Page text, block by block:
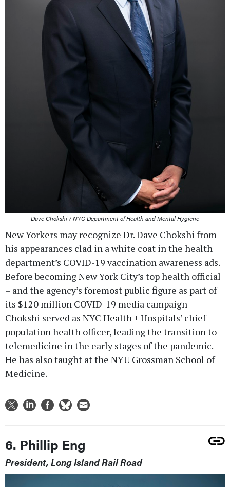
Dave Chokshi / NYC Department of Health and Mental Hygiene
New Yorkers may recognize Dr. Dave Chokshi from
his appearances clad in a white coat in the health
department’s COVID-19 vaccination awareness ads.
Before becoming New York City’s top health official
– and the agency’s foremost public figure as part of
its $120 million COVID-19 media campaign –
Chokshi served as NYC Health + Hospitals’ chief
population health officer, leading the transition to
telemedicine in the early stages of the pandemic.
He has also taught at the NYU Grossman School of
Medicine.
6. Phillip Eng
President, Long Island Rail Road